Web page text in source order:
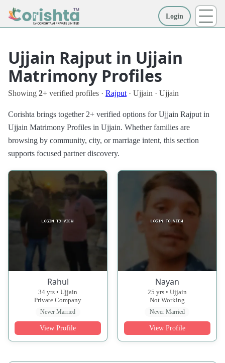
Login
Ujjain Rajput in Ujjain
Matrimony Profiles
Showing 2+ verified profiles · Rajput · Ujjain · Ujjain
Corishta brings together 2+ verified options for Ujjain Rajput in
Ujjain Matrimony Profiles in Ujjain. Whether families are
browsing by community, city, or marriage intent, this section
supports focused partner discovery.
Rahul
34 yrs • Ujjain
Private Company
Never Married
View Profile
Nayan
25 yrs • Ujjain
Not Working
Never Married
View Profile